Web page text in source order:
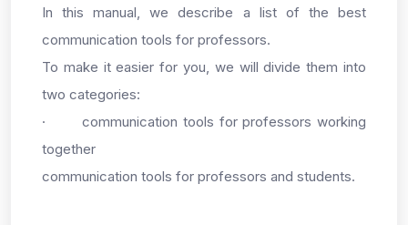
In this manual, we describe a list of the best
communication tools for professors.
To make it easier for you, we will divide them into
two categories:
·
communication tools for professors working
together
communication tools for professors and students.